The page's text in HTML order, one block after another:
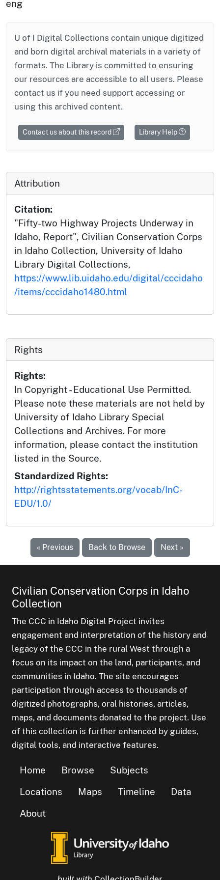
eng
U of I Digital Collections contain unique digitized
and born digital archival materials in a variety of
formats. The Library is committed to ensuring
our resources are accessible to all users. Please
contact us if you need support accessing or
using this archived content.
Contact us about this record Library Help
Attribution
Citation:
"Fifty-two Highway Projects Underway in
Idaho, Report", Civilian Conservation Corps
in Idaho Collection, University of Idaho
Library Digital Collections,
https://www.lib.uidaho.edu/digital/cccidaho
/items/cccidaho1480.html
Rights
Rights:
In Copyright - Educational Use Permitted.
Please note these materials are not held by
University of Idaho Library Special
Collections and Archives. For more
information, please contact the institution
listed in the Source.
Standardized Rights:
http://rightsstatements.org/vocab/InC-
EDU/1.0/
« Previous Back to Browse Next »
Civilian Conservation Corps in Idaho
Collection
The CCC in Idaho Digital Project invites
engagement and interpretation of the history and
legacy of the CCC in the rural West through a
focus on its impact on the land, participants, and
communities in Idaho. The site encourages
participation through access to thousands of
digitized photographs, oral histories, articles,
maps, and documents donated to the project. Use
of this collection is further enhanced by guides,
digital tools, and interactive features.
Home Browse
Subjects
Locations
Maps Timeline
Data
About